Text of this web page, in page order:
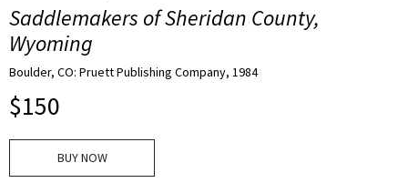
Saddlemakers of Sheridan County,
Wyoming
Boulder, CO: Pruett Publishing Company, 1984
$150
BUY NOW